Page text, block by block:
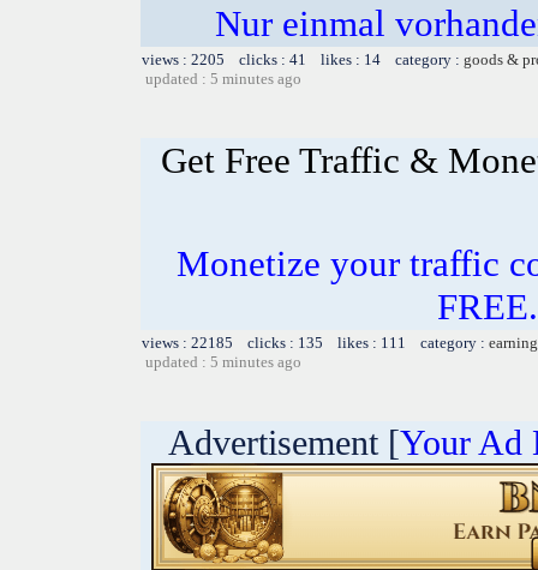
Nur einmal
views : 2205 clicks : 41 likes : 14 category : goods &
updated : 5 minutes ago
Get Free Traffic &
Monetize your traffic
views : 22185 clicks : 135 likes : 111 category :
updated : 5 minutes ago
Advertisement [Your Ad